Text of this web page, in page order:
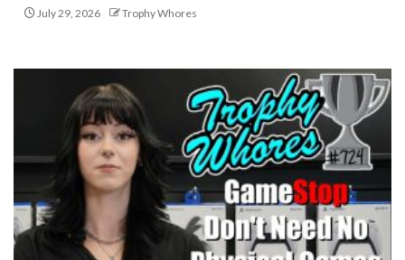
July 29, 2026 Trophy Whores